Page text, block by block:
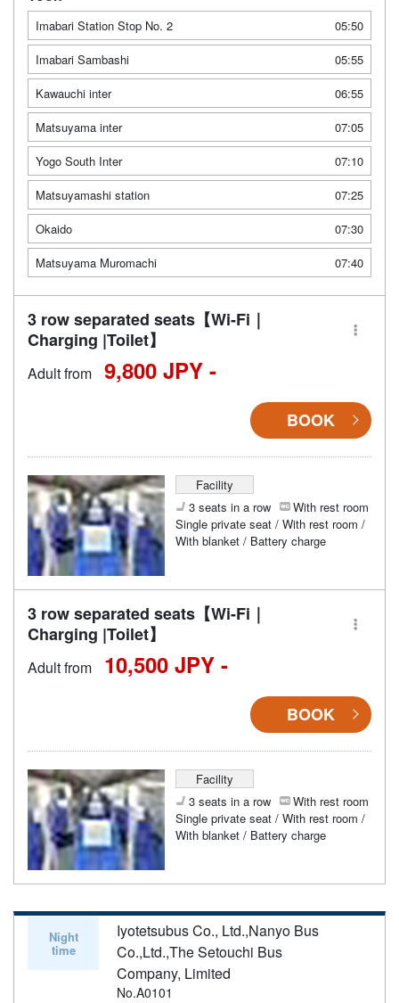
Imabari Station Stop No. 2
05:50
Imabari Sambashi
05:55
Kawauchi inter
06:55
Matsuyama inter
07:05
Yogo South Inter
07:10
Matsuyamashi station
07:25
Okaido
07:30
Matsuyama Muromachi
07:40
3 row separated seats【Wi-Fi｜
Charging |Toilet】
Adult from 9,800 JPY -
BOOK
Facility
3 seats in a row
With rest room
Single private seat / With rest room /
With blanket / Battery charge
3 row separated seats【Wi-Fi｜
Charging |Toilet】
Adult from 10,500 JPY -
BOOK
Facility
3 seats in a row
With rest room
Single private seat / With rest room /
With blanket / Battery charge
Night
time
Iyotetsubus Co., Ltd.,Nanyo Bus
Co.,Ltd.,The Setouchi Bus
Company, Limited
No.A0101